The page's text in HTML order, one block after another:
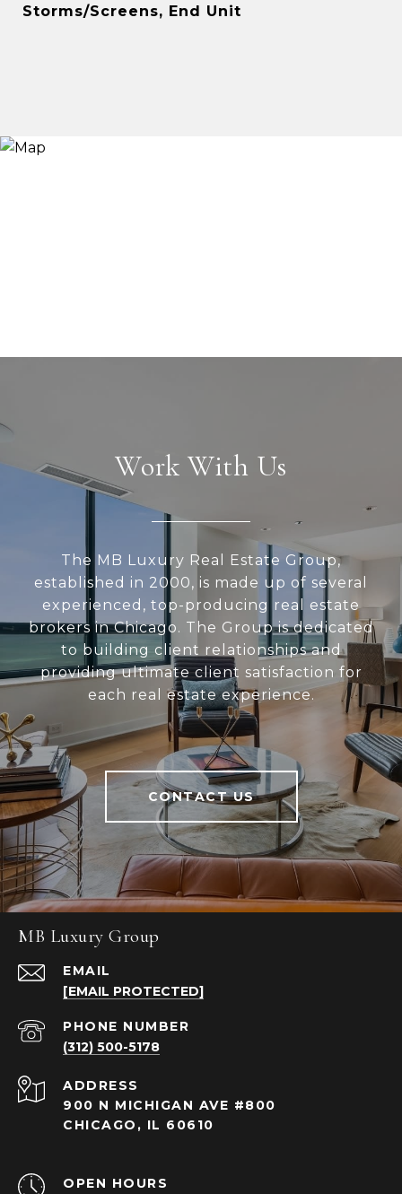
Storms/Screens, End Unit
Work With Us
The MB Luxury Real Estate Group,
established in 2000, is made up of several
experienced, top-producing real estate
brokers in Chicago. The Group is dedicated
to building client relationships and
providing ultimate client satisfaction for
each real estate experience.
CONTACT US
MB Luxury Group
EMAIL
[EMAIL PROTECTED]
PHONE NUMBER
(312) 500-5178
ADDRESS
900 N MICHIGAN AVE #800
CHICAGO, IL 60610
OPEN HOURS